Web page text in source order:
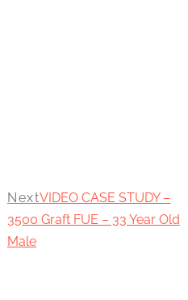
NextVIDEO CASE STUDY –
3500 Graft FUE – 33 Year Old
Male